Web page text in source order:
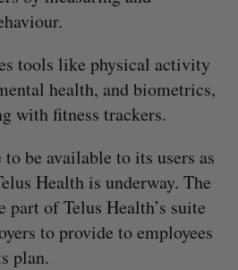
tools like physical activity
health, and biometrics,
with fitness trackers.
be available to its users as
Health is underway. The
of Telus Health’s suite
to provide to employees
plan.